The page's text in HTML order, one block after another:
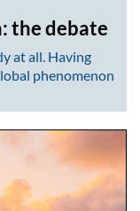
the debate
at all. Having
phenomenon